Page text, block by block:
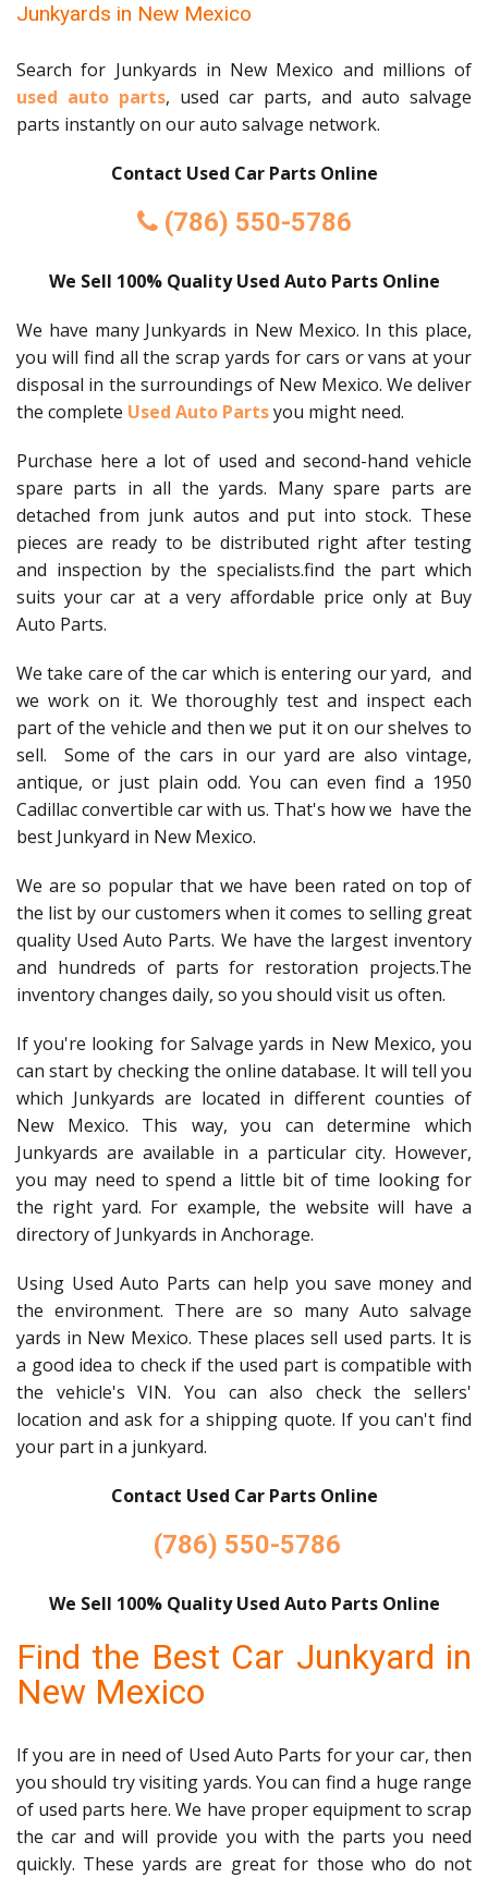
Junkyards in New Mexico
Search for Junkyards in New Mexico and millions of
used auto parts, used car parts, and auto salvage
parts instantly on our auto salvage network.
Contact Used Car Parts Online
(786) 550-5786
We Sell 100% Quality Used Auto Parts Online
We have many Junkyards in New Mexico. In this place,
you will find all the scrap yards for cars or vans at your
disposal in the surroundings of New Mexico. We deliver
the complete Used Auto Partsyou might need.
Purchase here a lot of used and second-hand vehicle
spare parts in all the yards. Many spare parts are
detached from junk autos and put into stock. These
pieces are ready to be distributed right after testing
and inspection by the specialists.find the part which
suits your car at a very affordable price only at Buy
Auto Parts.
We take care of the car which is entering our yard, and
we work on it. We thoroughly test and inspect each
part of the vehicle and then we put it on our shelves to
sell. Some of the cars in our yard are also vintage,
antique, or just plain odd. You can even find a 1950
Cadillac convertible car with us. That's how we have the
best Junkyard in New Mexico.
We are so popular that we have been rated on top of
the list by our customers when it comes to selling great
quality Used Auto Parts. We have the largest inventory
and hundreds of parts for restoration projects.The
inventory changes daily, so you should visit us often.
If you're looking for Salvage yards in New Mexico, you
can start by checking the online database. It will tell you
which Junkyards are located in different counties of
New Mexico. This way, you can determine which
Junkyards are available in a particular city. However,
you may need to spend a little bit of time looking for
the right yard. For example, the website will have a
directory of Junkyards in Anchorage.
Using Used Auto Parts can help you save money and
the environment. There are so many Auto salvage
yards in New Mexico. These places sell used parts. It is
a good idea to check if the used part is compatible with
the vehicle's VIN. You can also check the sellers'
location and ask for a shipping quote. If you can't find
your part in a junkyard.
Contact Used Car Parts Online
(786) 550-5786
We Sell 100% Quality Used Auto Parts Online
Find the Best Car Junkyard in
New Mexico
If you are in need of Used Auto Parts for your car, then
you should try visiting yards. You can find a huge range
of used parts here. We have proper equipment to scrap
the car and will provide you with the parts you need
quickly. These yards are great for those who do not